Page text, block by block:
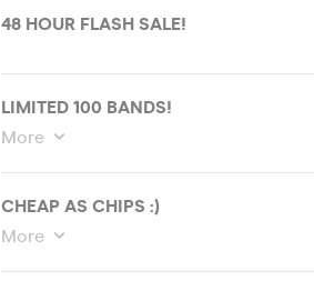
48 HOUR FLASH SALE!
LIMITED 100 BANDS!
More
CHEAP AS CHIPS :)
More